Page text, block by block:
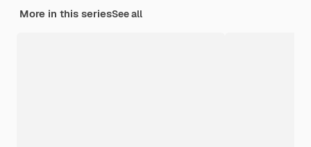
More in this seriesSee all